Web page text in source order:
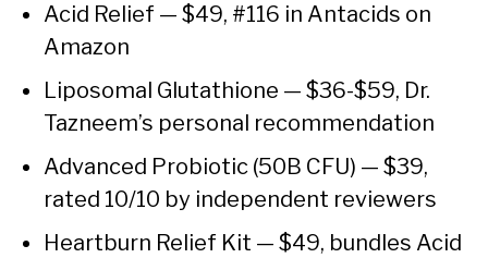
Acid Relief — $49, #116 in Antacids on
Amazon
Liposomal Glutathione — $36-$59, Dr.
Tazneem’s personal recommendation
Advanced Probiotic (50B CFU) — $39,
rated 10/10 by independent reviewers
Heartburn Relief Kit — $49, bundles Acid